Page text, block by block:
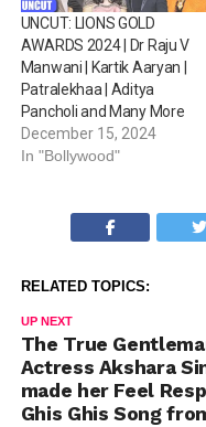
UNCUT: LIONS GOLD
AWARDS 2024 | Dr Raju V
Manwani | Kartik Aaryan |
Patralekhaa | Aditya
Pancholi and Many More
December 15, 2024
In "Bollywood"
RELATED TOPICS:
UP NEXT
The True
Actress Akshara
made her Feel
Ghis Ghis Song